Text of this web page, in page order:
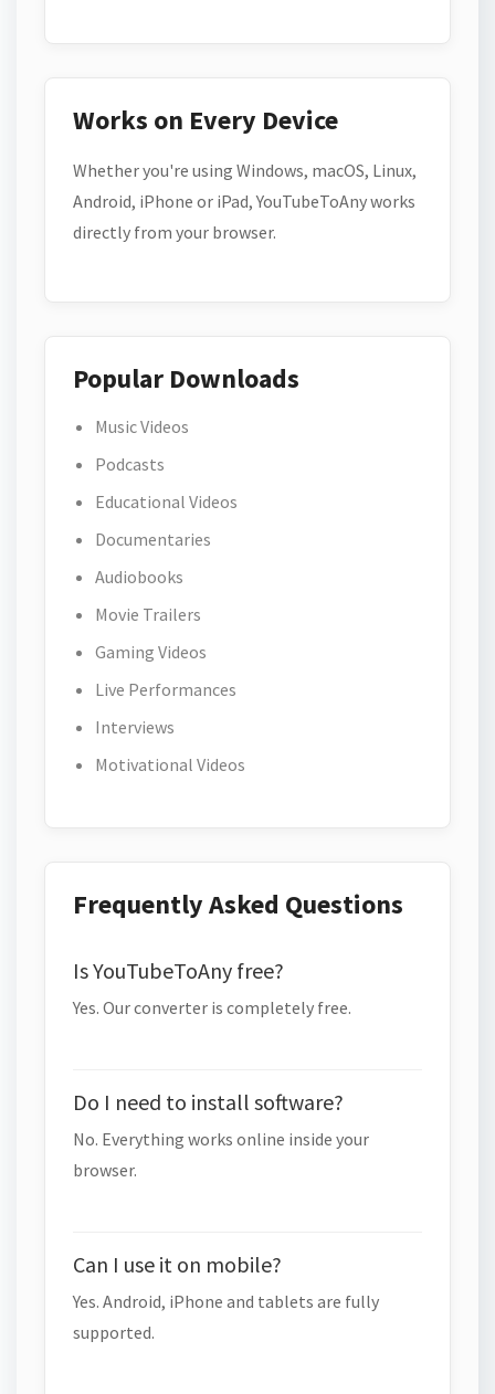
Works on Every Device
Whether you're using Windows, macOS, Linux,
Android, iPhone or iPad, YouTubeToAny works
directly from your browser.
Popular Downloads
Music Videos
Podcasts
Educational Videos
Documentaries
Audiobooks
Movie Trailers
Gaming Videos
Live Performances
Interviews
Motivational Videos
Frequently Asked Questions
Is YouTubeToAny free?
Yes. Our converter is completely free.
Do I need to install software?
No. Everything works online inside your
browser.
Can I use it on mobile?
Yes. Android, iPhone and tablets are fully
supported.